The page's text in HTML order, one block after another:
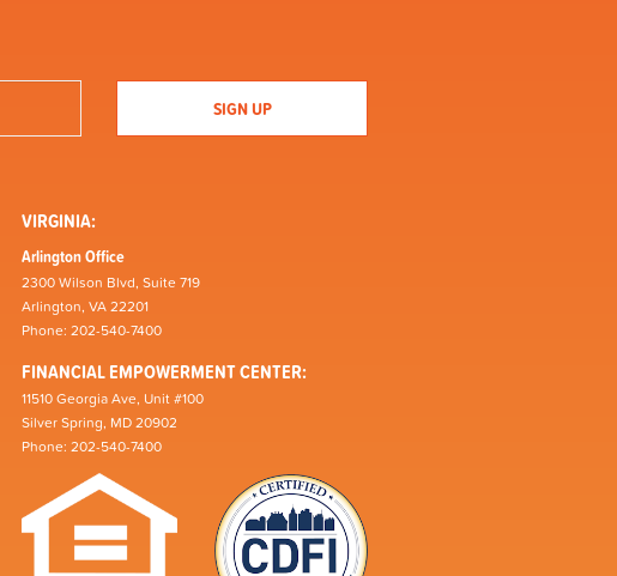
VIRGINIA:
Arlington Office
2300 Wilson Blvd, Suite 719
Arlington, VA 22201
Phone: 202-540-7400
FINANCIAL EMPOWERMENT CENTER:
11510 Georgia Ave, Unit #100
Silver Spring, MD 20902
Phone: 202-540-7400